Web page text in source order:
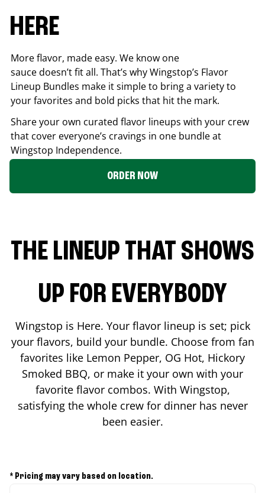
HERE
More flavor, made easy. We know one
sauce doesn’t fit all. That’s why Wingstop’s Flavor
Lineup Bundles make it simple to bring a variety to
your favorites and bold picks that hit the mark.
Share your own curated flavor lineups with your crew
that cover everyone’s cravings in one bundle at
Wingstop Independence.
ORDER NOW
THE LINEUP THAT SHOWS
UP FOR EVERYBODY
Wingstop is Here. Your flavor lineup is set; pick
your flavors, build your bundle. Choose from fan
favorites like Lemon Pepper, OG Hot, Hickory
Smoked BBQ, or make it your own with your
favorite flavor combos. With Wingstop,
satisfying the whole crew for dinner has never
been easier.
* Pricing may vary based on location.